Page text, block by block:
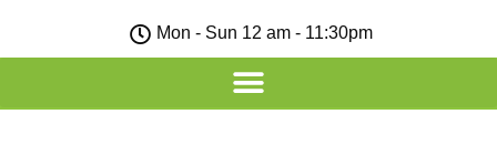
Mon - Sun 12 am - 11:30pm